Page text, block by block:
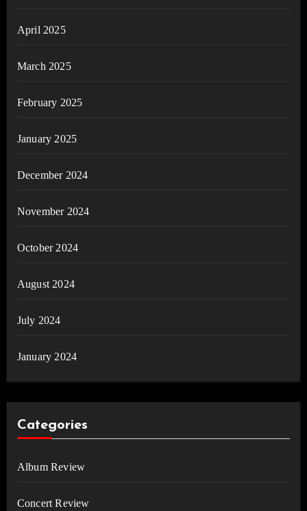
April 2025
March 2025
February 2025
January 2025
December 2024
November 2024
October 2024
August 2024
July 2024
January 2024
Categories
Album Review
Concert Review